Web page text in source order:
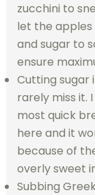
zucchini to
let the apples
and sugar to
ensure
Cutting sugar
rarely miss it.
most quick
here and it
because of
overly sweet
Subbing